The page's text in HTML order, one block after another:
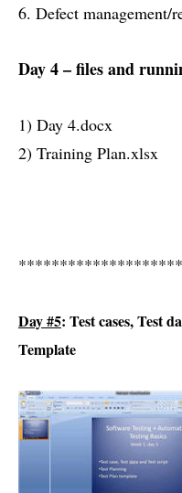
6. Defect management/
Day 4 – files and
1) Day 4.docx
2) Training Plan.xlsx
Day #5: Test cases, Test
Template